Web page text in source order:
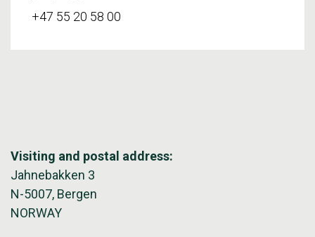
+47 55 20 58 00
Visiting and postal address:
Jahnebakken 3
N-5007, Bergen
NORWAY